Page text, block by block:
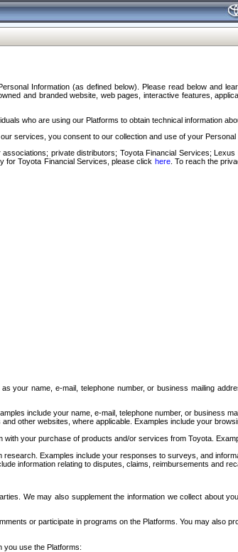
Information (as defined below). Please read below and
and branded website, web pages, interactive features,
who are using our Platforms to obtain technical information
services, you consent to our collection and use of your
private distributors; Toyota Financial Services;
for Toyota Financial Services, please click here. To reach the
your name, e-mail, telephone number, or business mailing
include your name, e-mail, telephone number, or business
other websites, where applicable. Examples include your
your purchase of products and/or services from Toyota.
Examples include your responses to surveys, and
information relating to disputes, claims, reimbursements and
We may also supplement the information we collect about
or participate in programs on the Platforms. You may also
you use the Platforms: